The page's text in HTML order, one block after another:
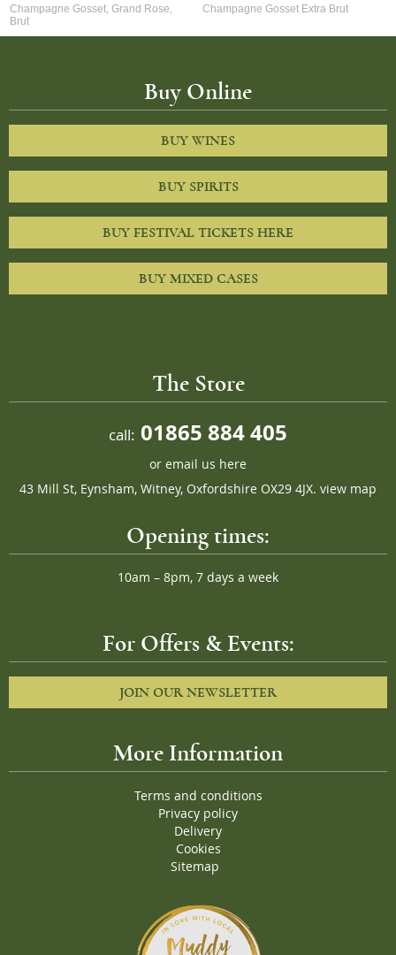
Champagne Gosset, Grand Rose,
Brut
Champagne Gosset Extra Brut
Buy Online
BUY WINES
BUY SPIRITS
BUY FESTIVAL TICKETS HERE
BUY MIXED CASES
The Store
call: 01865 884 405
or email us here
43 Mill St, Eynsham, Witney, Oxfordshire OX29 4JX. view map
Opening times:
10am – 8pm, 7 days a week
For Offers & Events:
JOIN OUR NEWSLETTER
More Information
Terms and conditions
Privacy policy
Delivery
Cookies
Sitemap